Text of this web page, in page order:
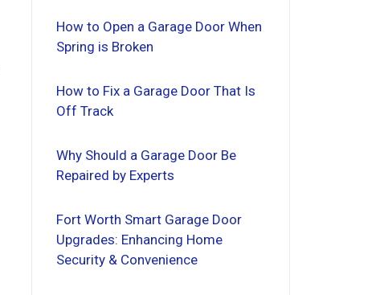
How to Open a Garage Door When
Spring is Broken
How to Fix a Garage Door That Is
Off Track
Why Should a Garage Door Be
Repaired by Experts
Fort Worth Smart Garage Door
Upgrades: Enhancing Home
Security & Convenience